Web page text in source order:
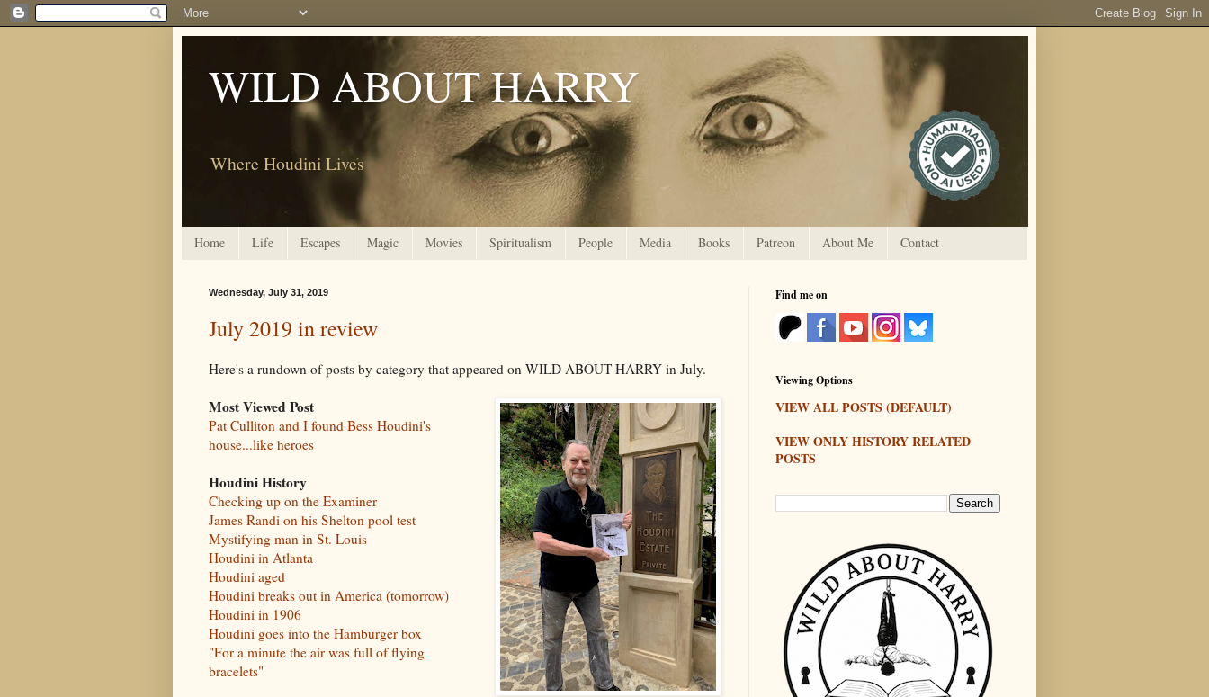
WILD ABOUT HARRY
Where Houdini Lives
Home Life Escapes Magic Movies Spiritualism People Media Books Patreon About Me Contact
Wednesday, July 31, 2019
July 2019 in review
Here's a rundown of posts by category that appeared on WILD ABOUT HARRY in July.
Most Viewed Post
Pat Culliton and I found Bess Houdini's
house...like heroes
Houdini History
Checking up on the Examiner
James Randi on his Shelton pool test
Mystifying man in St. Louis
Houdini in Atlanta
Houdini aged
Houdini breaks out in America (tomorrow)
Houdini in 1906
Houdini goes into the Hamburger box
"For a minute the air was full of flying
bracelets"
Find me on
Viewing Options
VIEW ALL POSTS (DEFAULT)
VIEW ONLY HISTORY RELATED
POSTS